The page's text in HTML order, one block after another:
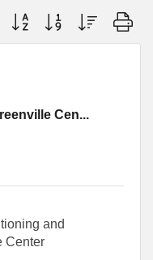
Button group with nested
Cen...
and
Center